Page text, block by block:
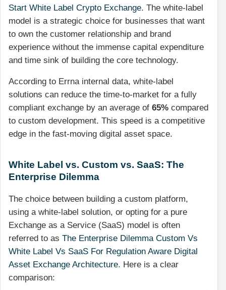
Start White Label Crypto Exchange. The white-label
model is a strategic choice for businesses that want
to own the customer relationship and brand
experience without the immense capital expenditure
and time sink of building the core technology.
According to Errna internal data, white-label
solutions can reduce the time-to-market for a fully
compliant exchange by an average of 65% compared
to custom development. This speed is a competitive
edge in the fast-moving digital asset space.
White Label vs. Custom vs. SaaS: The
Enterprise Dilemma
The choice between building a custom platform,
using a white-label solution, or opting for a pure
Exchange as a Service (SaaS) model is often
referred to as The Enterprise Dilemma Custom Vs
White Label Vs SaaS For Regulation Aware Digital
Asset Exchange Architecture. Here is a clear
comparison: